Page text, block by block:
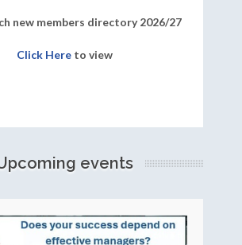
new members directory 2026/27
Click Hereto view
events